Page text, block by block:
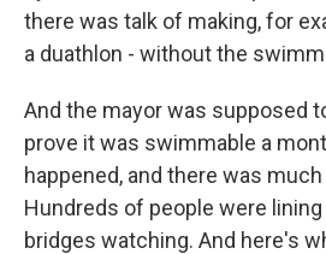
there was talk of making, for
a duathlon - without the
And the mayor was supposed
prove it was swimmable a
happened, and there was
Hundreds of people were
bridges watching. And here's